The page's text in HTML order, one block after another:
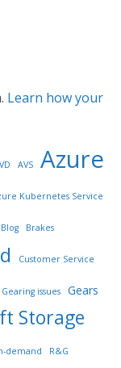
Learn how your
AVS Azure
Kubernetes Service
Blog Brakes
Customer Service
Gearing issues Gears
Storage
demand R&G